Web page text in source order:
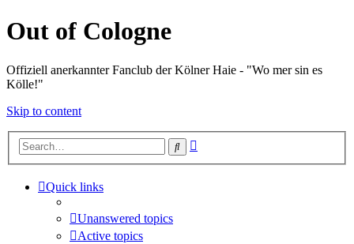
Out of Cologne
Offiziell anerkannter Fanclub der Kölner Haie - "Wo mer sin es
Kölle!"
Skip to content
Search
Quick links
Unanswered topics
Active topics